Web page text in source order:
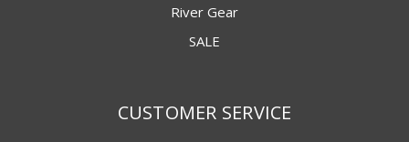
River Gear
SALE
CUSTOMER SERVICE